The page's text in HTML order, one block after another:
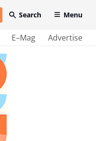
Search Menu
E–Mag Advertise